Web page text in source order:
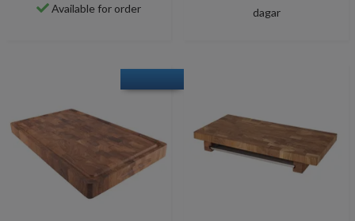
Available for order
dagar